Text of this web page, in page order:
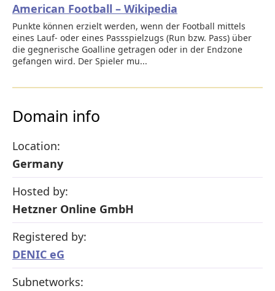
American Football – Wikipedia
Punkte können erzielt werden, wenn der Football mittels
eines Lauf- oder eines Passspielzugs (Run bzw. Pass) über
die gegnerische Goalline getragen oder in der Endzone
gefangen wird. Der Spieler mu...
Domain info
Location:
Germany
Hosted by:
Hetzner Online GmbH
Registered by:
DENIC eG
Subnetworks: